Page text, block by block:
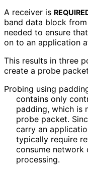
A receiver is
band data block
needed to ensure
on to an application
This results in three
create a probe
Probing using
contains only
padding, which is
probe packet.
carry an
typically require
consume network
processing.